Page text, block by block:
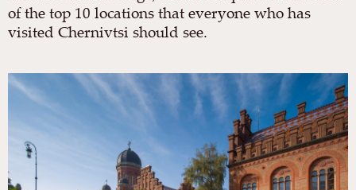
of the top 10 locations that everyone who has
visited Chernivtsi should see.